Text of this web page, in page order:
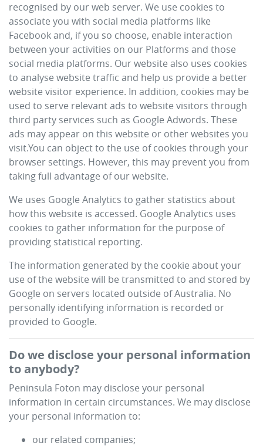
recognised by our web server. We use cookies to
associate you with social media platforms like
Facebook and, if you so choose, enable interaction
between your activities on our Platforms and those
social media platforms. Our website also uses cookies
to analyse website traffic and help us provide a better
website visitor experience. In addition, cookies may be
used to serve relevant ads to website visitors through
third party services such as Google Adwords. These
ads may appear on this website or other websites you
visit.You can object to the use of cookies through your
browser settings. However, this may prevent you from
taking full advantage of our website.
We uses Google Analytics to gather statistics about
how this website is accessed. Google Analytics uses
cookies to gather information for the purpose of
providing statistical reporting.
The information generated by the cookie about your
use of the website will be transmitted to and stored by
Google on servers located outside of Australia. No
personally identifying information is recorded or
provided to Google.
Do we disclose your personal information
to anybody?
Peninsula Foton may disclose your personal
information in certain circumstances. We may disclose
your personal information to:
our related companies;